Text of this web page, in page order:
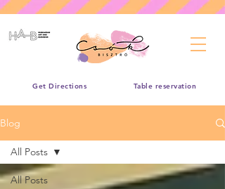
Table reservation
Get Directions
Blog
All Posts
All Posts